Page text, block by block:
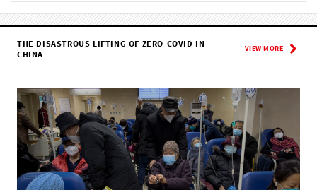
THE DISASTROUS LIFTING OF ZERO-COVID IN
CHINA
VIEW MORE